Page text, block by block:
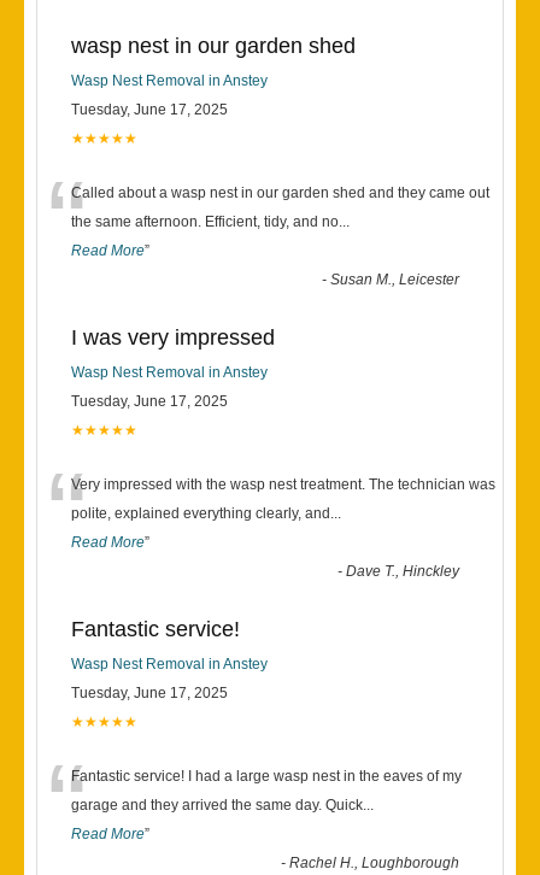
wasp nest in our garden shed
Wasp Nest Removal in Anstey
Tuesday, June 17, 2025
★★★★★
“Called about a wasp nest in our garden shed and they came out
the same afternoon. Efficient, tidy, and no...
Read More”
-Susan M., Leicester
I was very impressed
Wasp Nest Removal in Anstey
Tuesday, June 17, 2025
★★★★★
“Very impressed with the wasp nest treatment. The technician was
polite, explained everything clearly, and ...
Read More”
-Dave T., Hinckley
Fantastic service!
Wasp Nest Removal in Anstey
Tuesday, June 17, 2025
★★★★★
“Fantastic service! I had a large wasp nest in the eaves of my
garage and they arrived the same day. Quick...
Read More”
-Rachel H., Loughborough